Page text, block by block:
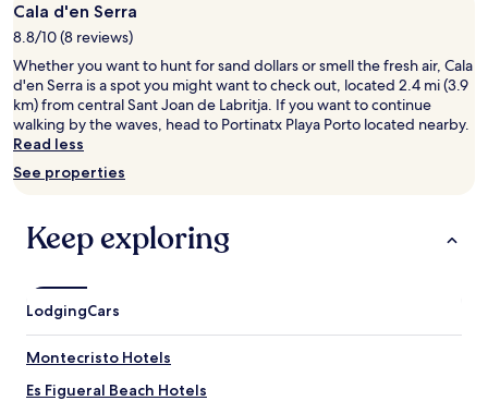
night
stay
for
2
adults.
Prices
and
availability
subject
Additional
apply.
Cala d'en Serra
8.8/10 (8 reviews)
Whether you want to hunt for sand dollars or smell the fresh air, Cala
d'en Serra is a spot you might want to check out, located 2.4 mi (3.9
km) from central Sant Joan de Labritja. If you want to continue
walking by the waves, head to Portinatx Playa Porto located nearby.
Read less
See properties
Keep exploring
LodgingCars
Montecristo Hotels
Es Figueral Beach Hotels